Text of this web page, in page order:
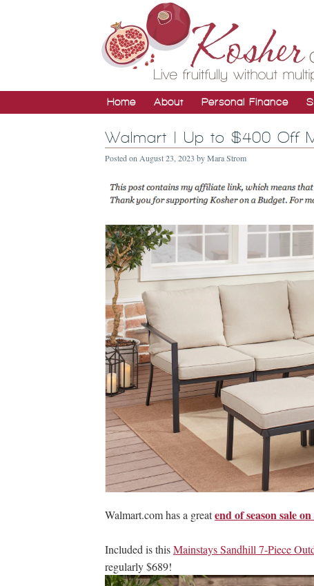
Home About Personal Finance
Walmart | Up to $400 Off
Posted on August 23, 2023 byMara Strom
Walmart.com has a greatend of season sale
Included is thisMainstays Sandhill 7-Piece
regularly $689!